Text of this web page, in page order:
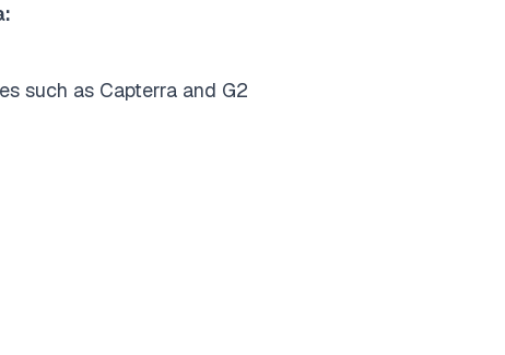
such as Capterra and G2